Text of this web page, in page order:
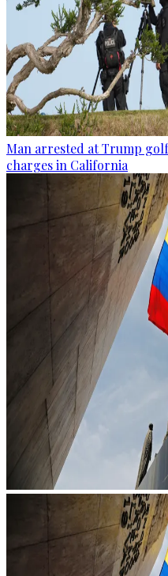
Man arrested at Trump
charges in California